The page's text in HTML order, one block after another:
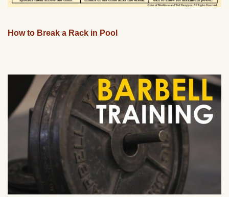
How to Break a Rack in Pool